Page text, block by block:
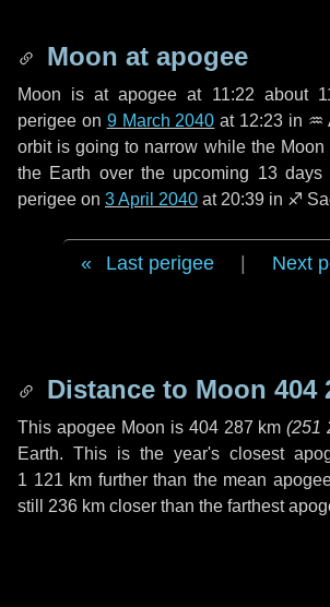
Moon at apogee
Moon is at apogee at 11:22 about
perigee on 9 March 2040 at 12:23 in ♒
orbit is going to narrow while the
the Earth over the upcoming 13 days
perigee on 3 April 2040 at 20:39 in ♐
Last perigee Next
Distance to Moon 404
This apogee Moon is 404 287 km (251
Earth. This is the year's closest
1 121 km further than the mean
still 236 km closer than the farthest